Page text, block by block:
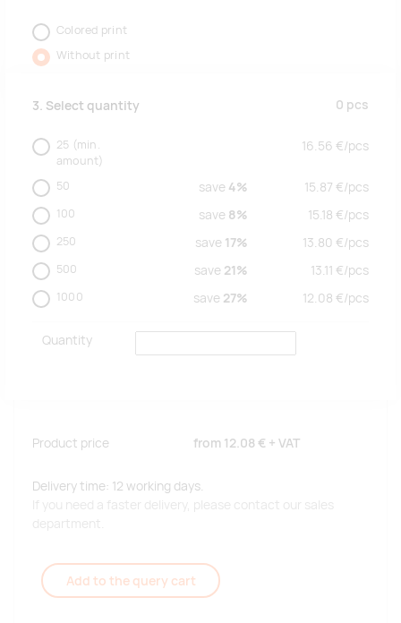
Colored print
Without print
3. Select quantity 0 pcs
25 (min.
amount)
16.56 €/pcs
50 save 4% 15.87 €/pcs
100 save 8% 15.18 €/pcs
250 save 17% 13.80 €/pcs
500 save 21% 13.11 €/pcs
1000 save 27% 12.08 €/pcs
Quantity
Product price from 12.08 € + VAT
Delivery time: 12 working days.
If you need a faster delivery, please contact our sales
department.
Add to the query cart